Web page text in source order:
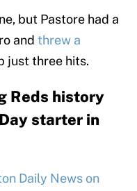
but Pastore had a
and threw a
just three hits.
Reds history
starter in
Daily News on